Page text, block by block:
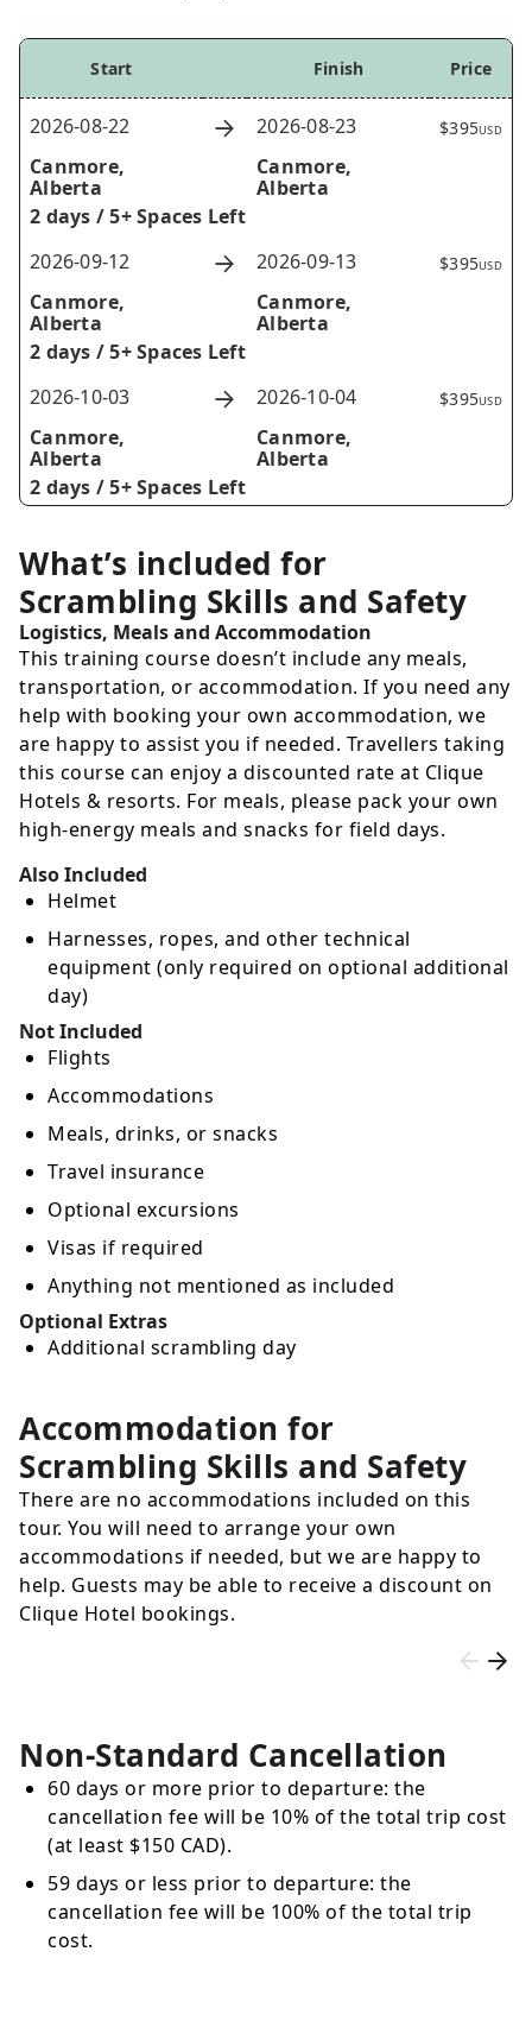
Start Finish Price
2026-08-22
Canmore,
Alberta
2 days /5+ Spaces Left
2026-08-23
Canmore,
Alberta
$395USD
2026-09-12
Canmore,
Alberta
2 days /5+ Spaces Left
2026-09-13
Canmore,
Alberta
$395USD
2026-10-03
Canmore,
Alberta
2 days /5+ Spaces Left
2026-10-04
Canmore,
Alberta
$395USD
What’s included for
Scrambling Skills and Safety
Logistics, Meals and Accommodation
This training course doesn’t include any meals,
transportation, or accommodation. If you need any
help with booking your own accommodation, we
are happy to assist you if needed. Travellers taking
this course can enjoy a discounted rate at Clique
Hotels & resorts. For meals, please pack your own
high-energy meals and snacks for field days.
Also Included
Helmet
Harnesses, ropes, and other technical
equipment (only required on optional additional
day)
Not Included
Flights
Accommodations
Meals, drinks, or snacks
Travel insurance
Optional excursions
Visas if required
Anything not mentioned as included
Optional Extras
Additional scrambling day
Accommodation for
Scrambling Skills and Safety
There are no accommodations included on this
tour. You will need to arrange your own
accommodations if needed, but we are happy to
help. Guests may be able to receive a discount on
Clique Hotel bookings.
Non-Standard Cancellation
60 days or more prior to departure: the
cancellation fee will be 10% of the total trip cost
(at least $150 CAD).
59 days or less prior to departure: the
cancellation fee will be 100% of the total trip
cost.